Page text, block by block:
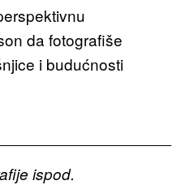
da fotografiše
i budućnosti
ispod.